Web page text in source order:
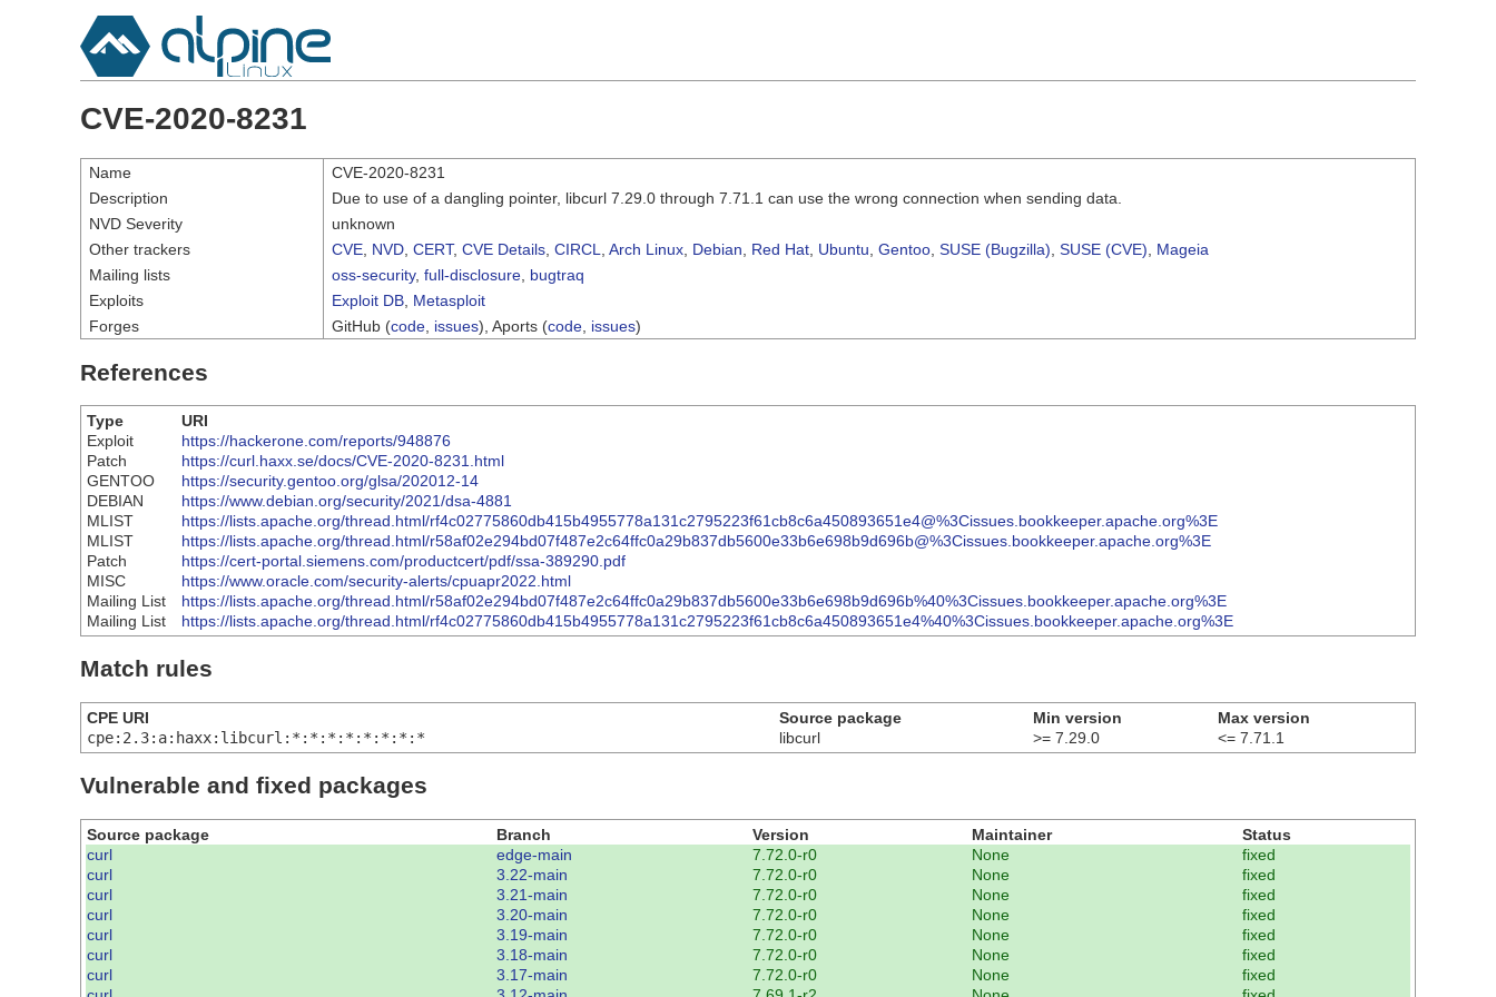
CVE-2020-8231
Name
CVE-2020-8231
Description
Due to use of a dangling pointer, libcurl 7.29.0 through 7.71.1 can use the wrong connection when sending data.
NVD Severity
unknown
Other trackers
CVE NVD CERT, CVE Details CIRCL Arch Linux Debian Red Hat Ubuntu Gentoo SUSE (Bugzilla) SUSE (CVE)
Mageia
Mailing lists
oss-security, full-disclosure bugtraq
Exploits
Exploit DB Metasploit
Forges
GitHub (code issues), Aports (code issues)
References
Type
URI
Exploit
https://hackerone.com/reports/948876
Patch
https://curl.haxx.se/docs/CVE-2020-8231.html
GENTOO
https://security.gentoo.org/glsa/202012-14
DEBIAN
https://www.debian.org/security/2021/dsa-4881
MLIST
https://lists.apache.org/thread.html/rf4c02775860db415b4955778a131c2795223f61cb8c6a450893651e4@%3Cissues.bookkeeper.apache.org%3E
MLIST
https://lists.apache.org/thread.html/r58af02e294bd07f487e2c64ffc0a29b837db5600e33b6e698b9d696b@%3Cissues.bookkeeper.apache.org%3E
Patch
https://cert-portal.siemens.com/productcert/pdf/ssa-389290.pdf
MISC
https://www.oracle.com/security-alerts/cpuapr2022.html
Mailing List
https://lists.apache.org/thread.html/r58af02e294bd07f487e2c64ffc0a29b837db5600e33b6e698b9d696b%40%3Cissues.bookkeeper.apache.org%3E
Mailing List
https://lists.apache.org/thread.html/rf4c02775860db415b4955778a131c2795223f61cb8c6a450893651e4%40%3Cissues.bookkeeper.apache.org%3E
Match rules
CPE URI Source package Min version
Max version
cpe:2.3:a:haxx:libcurl:*:*:*:*:*:*:*:*
libcurl >= 7.29.0 <= 7.71.1
Vulnerable and fixed packages
Source package Branch Version Maintainer
Status
curl
edge-main 7.72.0-r0 None
fixed
curl
3.22-main 7.72.0-r0 None
fixed
curl
3.21-main 7.72.0-r0 None
fixed
curl
3.20-main 7.72.0-r0 None
fixed
curl
3.19-main 7.72.0-r0 None
fixed
curl
3.18-main 7.72.0-r0 None
fixed
curl
3.17-main 7.72.0-r0 None
fixed